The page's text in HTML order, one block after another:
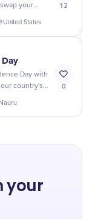
your
botanical
United States
12
Day with
country's
Nauru
0
your